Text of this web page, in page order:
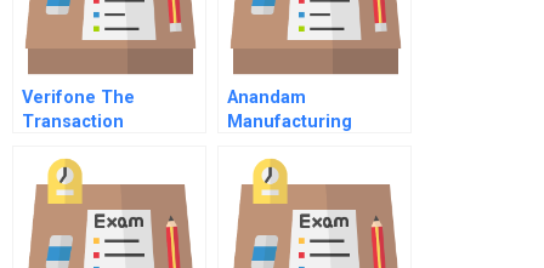
Verifone The
Transaction
A Abridged
Anandam
Manufacturing